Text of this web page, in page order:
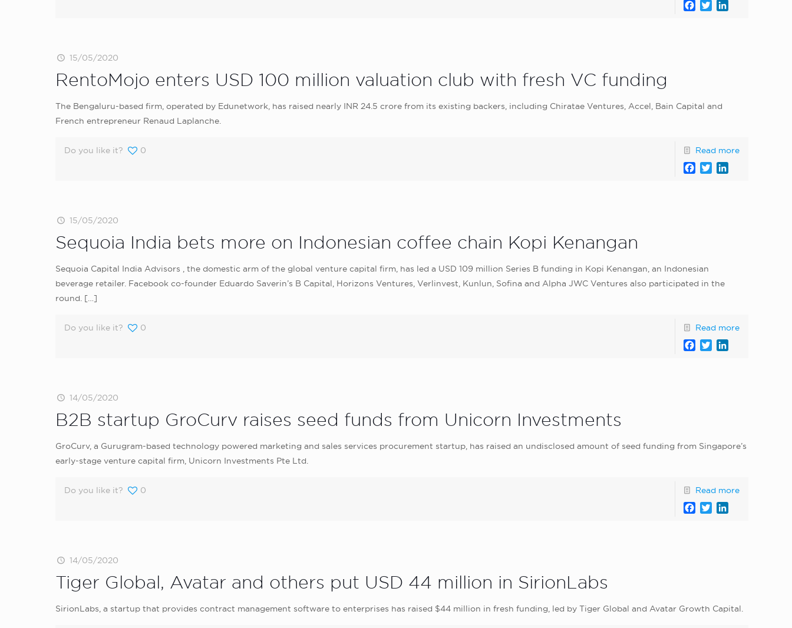
Facebook
Twitter
15/05/2020
RentoMojo enters USD 100 million valuation club with fresh VC funding
The Bengaluru-based firm, operated by Edunetwork, has raised nearly INR 24.5 crore from its existing backers, including Chiratae Ventures, Accel, Bain Capital and
French entrepreneur Renaud Laplanche.
Do you like it? 0 Read more
Facebook
Twitter
15/05/2020
Sequoia India bets more on Indonesian coffee chain Kopi Kenangan
Sequoia Capital India Advisors , the domestic arm of the global venture capital firm, has led a USD 109 million Series B funding in Kopi Kenangan, an Indonesian
beverage retailer. Facebook co-founder Eduardo Saverin’s B Capital, Horizons Ventures, Verlinvest, Kunlun, Sofina and Alpha JWC Ventures also participated in the
round. […]
Do you like it? 0 Read more
Facebook
Twitter
14/05/2020
B2B startup GroCurv raises seed funds from Unicorn Investments
GroCurv, a Gurugram-based technology powered marketing and sales services procurement startup, has raised an undisclosed amount of seed funding from Singapore’s
early-stage venture capital firm, Unicorn Investments Pte Ltd.
Do you like it? 0 Read more
Facebook
Twitter
14/05/2020
Tiger Global, Avatar and others put USD 44 million in SirionLabs
SirionLabs, a startup that provides contract management software to enterprises has raised $44 million in fresh funding, led by Tiger Global and Avatar Growth Capital.